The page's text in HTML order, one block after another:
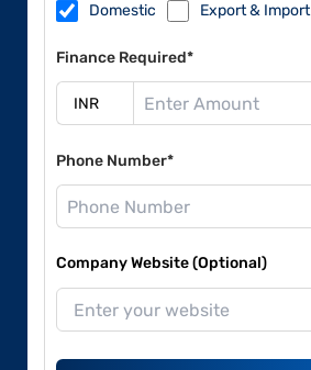
Domestic Export & Import
Finance Required*
Phone Number*
Company Website (Optional)